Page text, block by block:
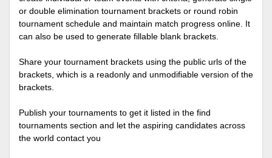
or double elimination tournament brackets or round robin
tournament schedule and maintain match progress online. It
can also be used to generate fillable blank brackets.
Share your tournament brackets using the public urls of the
brackets, which is a readonly and unmodifiable version of the
brackets.
Publish your tournaments to get it listed in the find
tournaments section and let the aspiring candidates across
the world contact you